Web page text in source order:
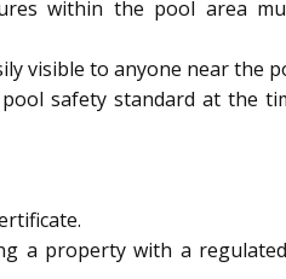
within the pool area
visible to anyone near the
safety standard at the
a property with a